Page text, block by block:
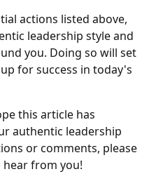
actions listed above,
leadership style and
you. Doing so will set
for success in today's
this article has
authentic leadership
or comments, please
from you!